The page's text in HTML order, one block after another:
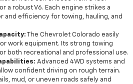
a robust V6. Each engine strikes a
and efficiency for towing, hauling, and
The Chevrolet Colorado easily
work equipment. Its strong towing
both recreational and professional use.
Advanced 4WD systems and
confident driving on rough terrain.
mud, or uneven roads safely and